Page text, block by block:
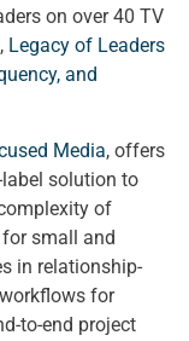
on over 40 TV
, Legacy of Leaders
and
Media, offers
solution to
of
small and
in relationship-
for
to-end project